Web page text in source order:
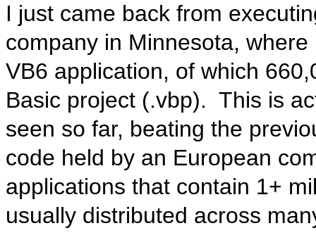
I just came back from
company in Minnesota,
VB6 application, of which
Basic project (.vbp). This is
seen so far, beating the
code held by an European
applications that contain 1+
usually distributed across